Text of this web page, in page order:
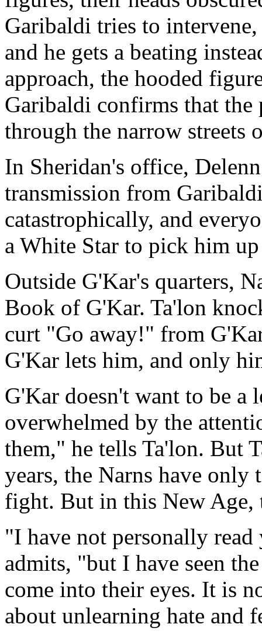
Garibaldi tries to
and he gets a beating
approach, the hooded
Garibaldi confirms that the
through the narrow streets
In Sheridan's office,
transmission from
catastrophically, and
a White Star to pick him
Outside G'Kar's quarters,
Book of G'Kar. Ta'lon
curt "Go away!" from
G'Kar lets him, and only
G'Kar doesn't want to be a
overwhelmed by the
them," he tells Ta'lon. But
years, the Narns have only
fight. But in this New Age,
"I have not personally
admits, "but I have seen
come into their eyes. It is
about unlearning hate and